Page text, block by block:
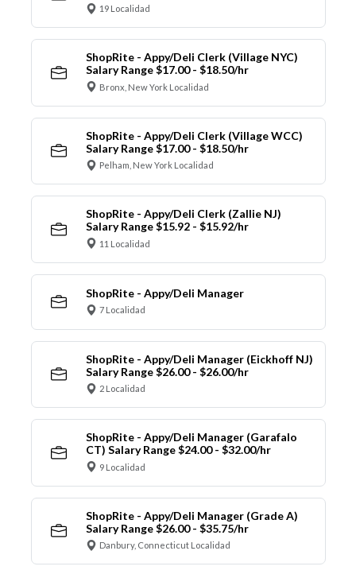
19 Localidad
ShopRite - Appy/Deli Clerk (Village NYC)
Salary Range $17.00 - $18.50/hr
Bronx, New York Localidad
ShopRite - Appy/Deli Clerk (Village WCC)
Salary Range $17.00 - $18.50/hr
Pelham, New York Localidad
ShopRite - Appy/Deli Clerk (Zallie NJ)
Salary Range $15.92 - $15.92/hr
11 Localidad
ShopRite - Appy/Deli Manager
7 Localidad
ShopRite - Appy/Deli Manager (Eickhoff NJ)
Salary Range $26.00 - $26.00/hr
2 Localidad
ShopRite - Appy/Deli Manager (Garafalo
CT) Salary Range $24.00 - $32.00/hr
9 Localidad
ShopRite - Appy/Deli Manager (Grade A)
Salary Range $26.00 - $35.75/hr
Danbury, Connecticut Localidad